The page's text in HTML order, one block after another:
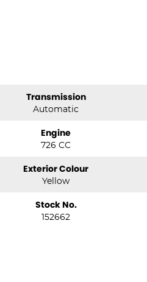
Transmission
Automatic
Engine
726 CC
Exterior Colour
Yellow
Stock No.
152662